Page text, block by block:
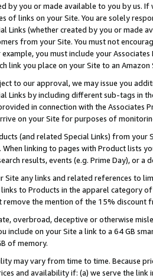
by you or made available to you by us.
of links on your Site. You are solely
Links (whether created by you or
from your Site. You must not
you must include your
link you place on your Site to an Amazon
to our approval, we may issue you
Links by including different sub-tags in
in connection with the Associates
on your Site for purposes of
(and related Special Links) from
When linking to pages with Product lists
results, events (e.g. Prime Day), or a
Site any links and related references to
to Products in the apparel category
remove the mention of the 15% discount
overbroad, deceptive or otherwise
include on your Site a link to a 64 GB
of memory.
may vary from time to time. Because
and availability if: (a) we serve the